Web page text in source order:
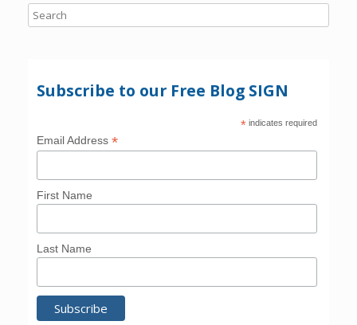
Subscribe to our Free Blog SIGN
* indicates required
Email Address*
First Name
Last Name